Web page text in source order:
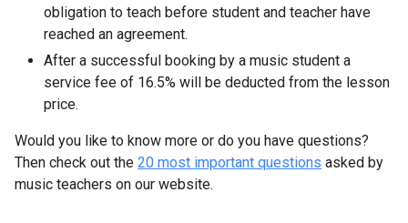
obligation to teach before student and teacher have
reached an agreement.
After a successful booking by a music student a
service fee of 16.5% will be deducted from the lesson
price.
Would you like to know more or do you have questions?
Then check out the 20 most important questions asked by
music teachers on our website.